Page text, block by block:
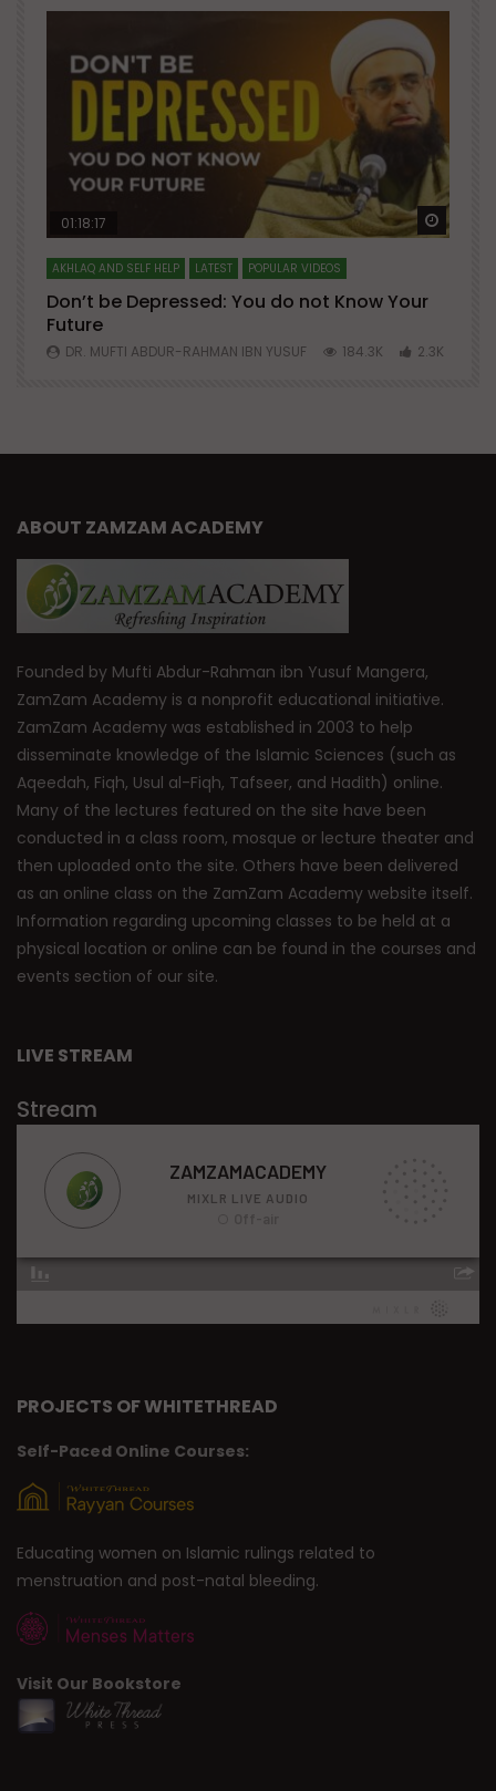
Watch Later Watch
01:18:17
AKHLAQ AND SELF HELP LATEST POPULAR VIDEOS
Don’t be Depressed: You do not Know Your
Future
DR. MUFTI ABDUR-RAHMAN IBN YUSUF 184.3K 2.3K
ABOUT ZAMZAM ACADEMY
Founded by Mufti Abdur-Rahman ibn Yusuf Mangera,
ZamZam Academy is a nonprofit educational initiative.
ZamZam Academy was established in 2003 to help
disseminate knowledge of the Islamic Sciences (such as
Aqeedah, Fiqh, Usul al-Fiqh, Tafseer, and Hadith) online.
Many of the lectures featured on the site have been
conducted in a class room, mosque or lecture theater and
then uploaded onto the site. Others have been delivered
as an online class on the ZamZam Academy website itself.
Information regarding upcoming classes to be held at a
physical location or online can be found in the courses and
events section of our site.
LIVE STREAM
Stream
PROJECTS OF WHITETHREAD
Self-Paced Online Courses:
Educating women on Islamic rulings related to
menstruation and post-natal bleeding.
Visit Our Bookstore